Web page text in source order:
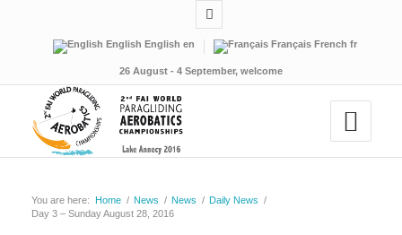
English English en Français French fr
26 August - 4 September, welcome
You are here: Home / News / News / Daily News /
Day 3 – Sunday August 28, 2016